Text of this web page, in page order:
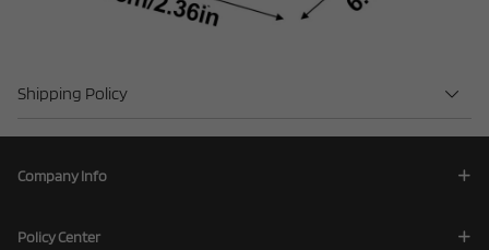
Shipping Policy
Company Info
Policy Center